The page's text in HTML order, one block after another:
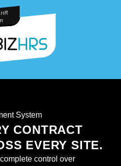
System
CONTRACT
EVERY SITE.
control over